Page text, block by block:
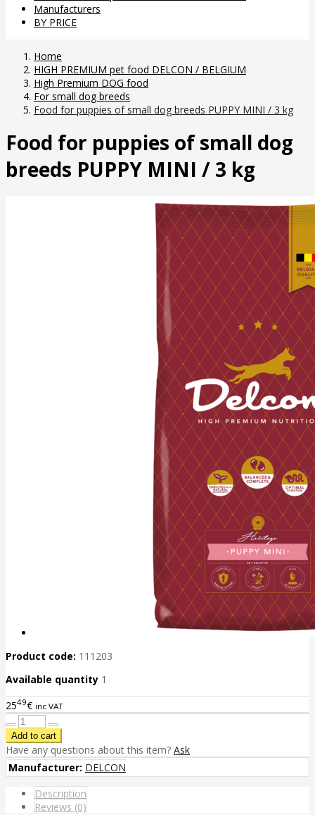
Manufacturers
BY PRICE
Home
HIGH PREMIUM pet food DELCON / BELGIUM
High Premium DOG food
For small dog breeds
Food for puppies of small dog breeds PUPPY MINI / 3 kg
Food for puppies of small dog
breeds PUPPY MINI / 3 kg
Product code: 111203
Available quantity 1
2549€ inc VAT
Have any questions about this item? Ask
Manufacturer: DELCON
Description
Reviews (0)